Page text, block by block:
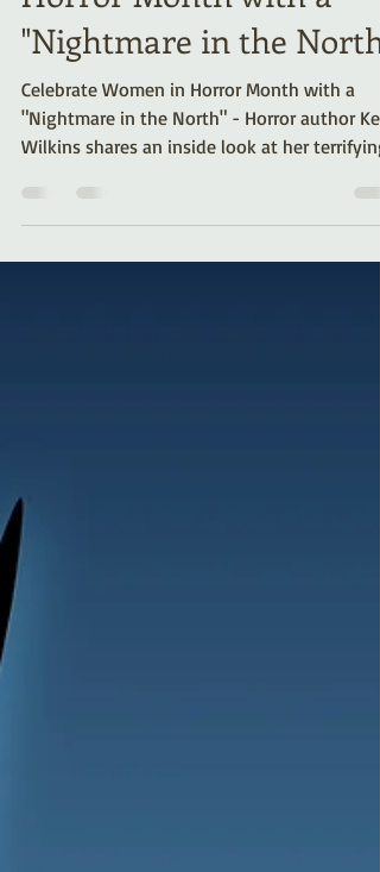
Horror Month with a
"Nightmare in the North"
Celebrate Women in Horror Month with a
"Nightmare in the North" - Horror author
Wilkins shares an inside look at her terrifying